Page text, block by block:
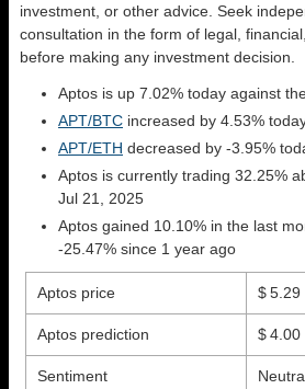
investment, or other advice. Seek
consultation in the form of legal,
before making any investment decision.
Aptos is up 7.02% today against
APT/BTC increased by 4.53%
APT/ETH decreased by -3.95%
Aptos is currently trading 32.25%
Jul 21, 2025
Aptos gained 10.10% in the last
-25.47% since 1 year ago
Aptos price $ 5.29
Aptos prediction $ 4.00
Sentiment